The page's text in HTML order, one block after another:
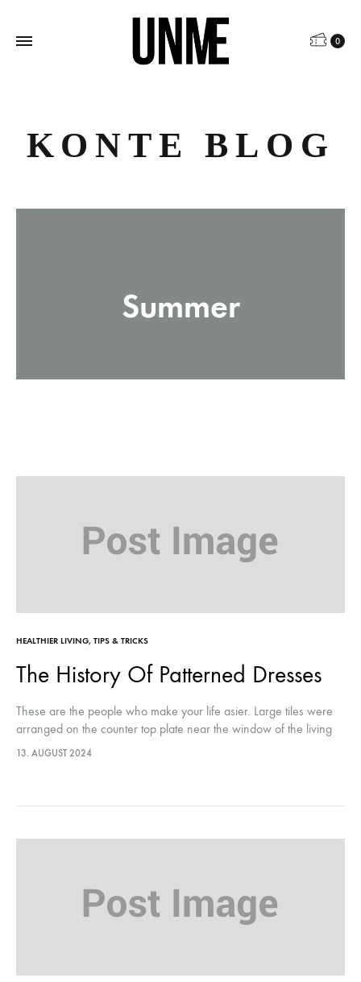
0
KONTE BLOG
Summer
HEALTHIER LIVING, TIPS & TRICKS
The History Of Patterned Dresses
These are the people who make your life asier. Large tiles were
arranged on the counter top plate near the window of the living
room, they were…This year, it marks…
13. AUGUST 2024